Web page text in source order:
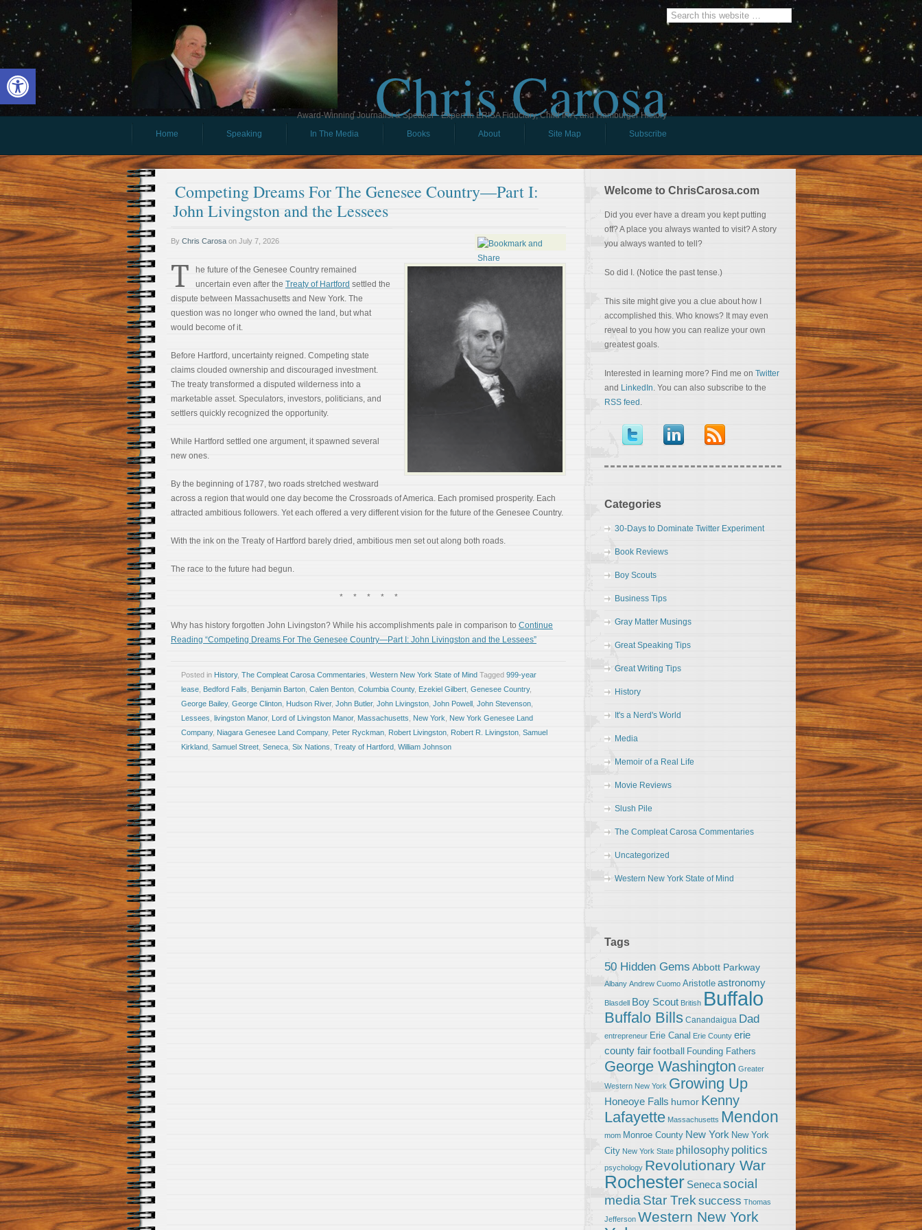
Open toolbar Chris Carosa
Award-Winning Journalist & Speaker - Expert in ERISA Fiduciary, Child IRA, and Hamburger History
Home
Speaking In The Media Books About Site Map Subscribe
Competing Dreams For The Genesee Country—Part I:
John Livingston and the Lessees
By Chris Carosa on July 7, 2026
T
he future of the Genesee Country remained
uncertain even after the Treaty of Hartford settled the
dispute between Massachusetts and New York. The
question was no longer who owned the land, but what
would become of it.
Before Hartford, uncertainty reigned. Competing state
claims clouded ownership and discouraged investment.
The treaty transformed a disputed wilderness into a
marketable asset. Speculators, investors, politicians, and
settlers quickly recognized the opportunity.
While Hartford settled one argument, it spawned several
new ones.
By the beginning of 1787, two roads stretched westward
across a region that would one day become the Crossroads of America. Each promised prosperity. Each
attracted ambitious followers. Yet each offered a very different vision for the future of the Genesee Country.
With the ink on the Treaty of Hartford barely dried, ambitious men set out along both roads.
The race to the future had begun.
* * * * *
Why has history forgotten John Livingston? While his accomplishments pale in comparison to Continue
Reading “Competing Dreams For The Genesee Country—Part I: John Livingston and the Lessees”
Posted in History, The Compleat Carosa Commentaries Western New York State of Mind Tagged 999-year
lease Bedford Falls Benjamin Barton Calen Benton Columbia County, Ezekiel Gilbert Genesee Country,
George Bailey, George Clinton Hudson River, John Butler, John Livingston John Powell John Stevenson
Lessees livingston Manor, Lord of Livingston Manor, Massachusetts New York
New York Genesee Land
Company, Niagara Genesee Land Company, Peter Ryckman Robert Livingston Robert R. Livingston Samuel
Kirkland Samuel Street Seneca Six Nations Treaty of Hartford William Johnson
Welcome to ChrisCarosa.com
Did you ever have a dream you kept putting
off? A place you always wanted to visit? A story
you always wanted to tell?
So did I. (Notice the past tense.)
This site might give you a clue about how I
accomplished this. Who knows? It may even
reveal to you how you can realize your own
greatest goals.
Interested in learning more? Find me on Twitter
and LinkedIn. You can also subscribe to the
RSS feed .
Categories
30-Days to Dominate Twitter Experiment
Book Reviews
Boy Scouts
Business Tips
Gray Matter Musings
Great Speaking Tips
Great Writing Tips
History
It's a Nerd's World
Media
Memoir of a Real Life
Movie Reviews
Slush Pile
The Compleat Carosa Commentaries
Uncategorized
Western New York State of Mind
Tags
50 Hidden Gems Abbott Parkway
Albany Andrew Cuomo Aristotle astronomy
Blasdell Boy Scout British Buffalo
Buffalo Bills Canandaigua Dad
entrepreneur Erie Canal Erie County erie
county fairfootball Founding Fathers
George Washington Greater
Western New York Growing Up
Honeoye Falls humor Kenny
Lafayette Massachusetts Mendon
mom Monroe County New York New York
City New York State philosophy politics
psychology Revolutionary War
Rochester Senecasocial
media Star Trek success Thomas
Jefferson Western New York